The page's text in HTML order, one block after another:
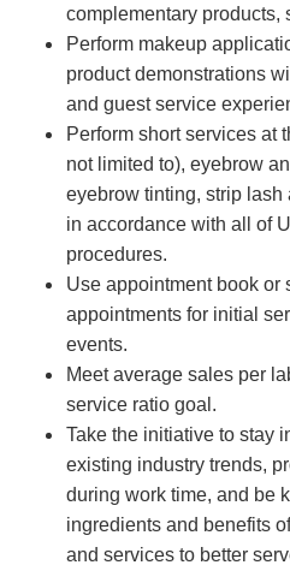
complementary products,
Perform makeup
product demonstrations
and guest service
Perform short services at
not limited to), eyebrow
eyebrow tinting, strip
in accordance with all of
procedures.
Use appointment book or
appointments for initial
events.
Meet average sales per
service ratio goal.
Take the initiative to stay
existing industry trends,
during work time, and be
ingredients and benefits
and services to better